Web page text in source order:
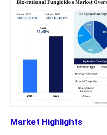
Market Highlights